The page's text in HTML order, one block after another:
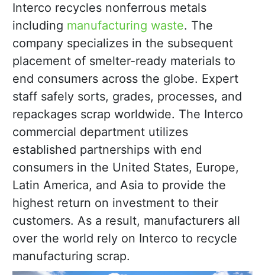
Interco recycles nonferrous metals
including manufacturing waste. The
company specializes in the subsequent
placement of smelter-ready materials to
end consumers across the globe. Expert
staff safely sorts, grades, processes, and
repackages scrap worldwide. The Interco
commercial department utilizes
established partnerships with end
consumers in the United States, Europe,
Latin America, and Asia to provide the
highest return on investment to their
customers. As a result, manufacturers all
over the world rely on Interco to recycle
manufacturing scrap.